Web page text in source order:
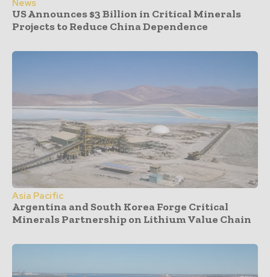
News
US Announces $3 Billion in Critical Minerals
Projects to Reduce China Dependence
Asia Pacific
Argentina and South Korea Forge Critical
Minerals Partnership on Lithium Value Chain